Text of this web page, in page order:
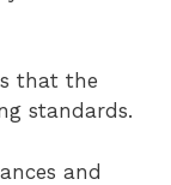
that the
standards.
and